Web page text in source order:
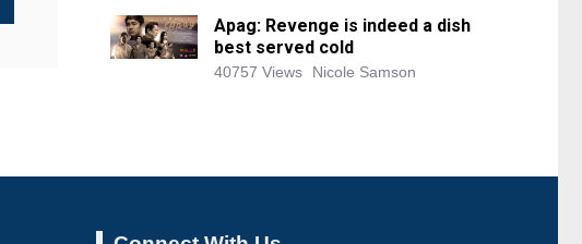
Apag: Revenge is indeed a dish
best served cold
40757 Views Nicole Samson